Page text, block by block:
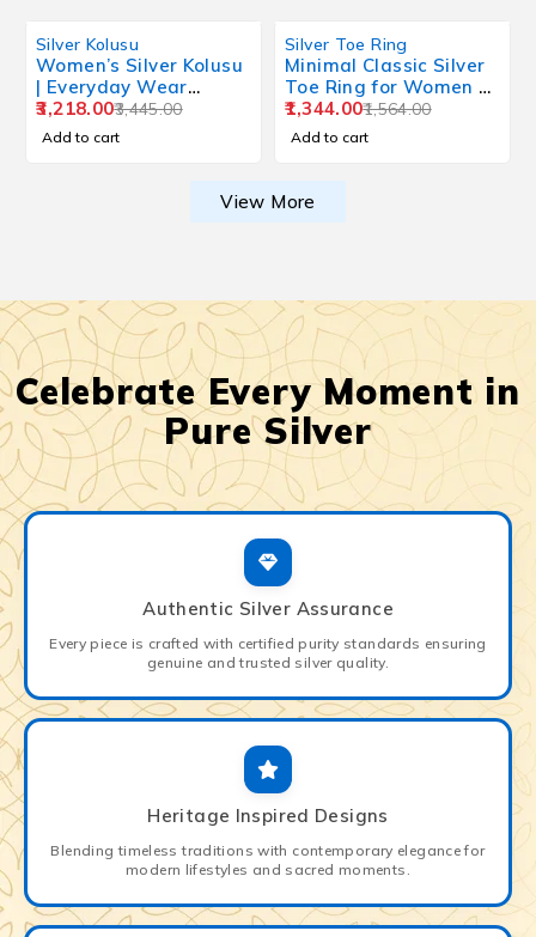
Silver Kolusu
Women’s Silver Kolusu
| Everyday Wear
Lightweight Design
3,445.00
3,218.00
Add to cart
Silver Toe Ring
Minimal Classic Silver
Toe Ring for Women –
Everyday Wear Design
1,564.00
1,344.00
Add to cart
View More
Celebrate Every Moment in
Pure Silver
Authentic Silver Assurance
Every piece is crafted with certified purity standards ensuring
genuine and trusted silver quality.
Heritage Inspired Designs
Blending timeless traditions with contemporary elegance for
modern lifestyles and sacred moments.